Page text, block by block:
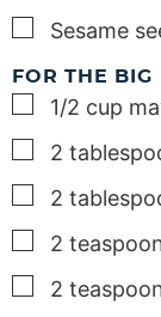
▢
Sesame
FOR THE BIG
▢
1/2 cup
▢
2
▢
2
▢
2
▢
2